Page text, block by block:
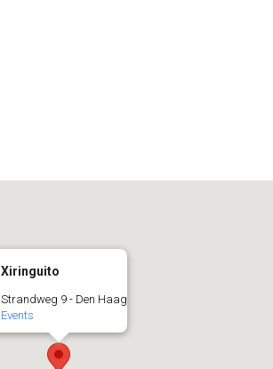
Xiringuito
Strandweg 9 - Den Haag
Events